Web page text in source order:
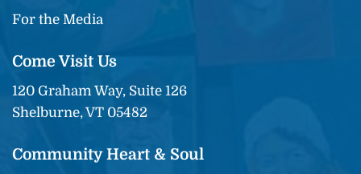
For the Media
Come Visit Us
120 Graham Way, Suite 126
Shelburne, VT 05482
Community Heart & Soul